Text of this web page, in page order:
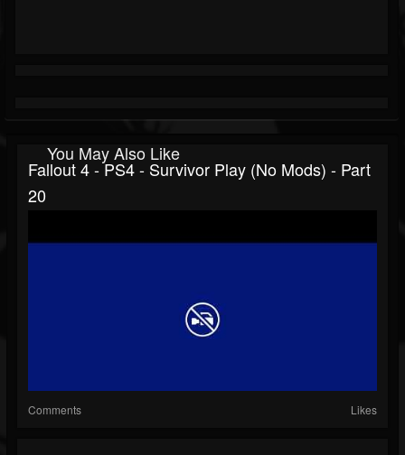
You May Also Like
Fallout 4 - PS4 - Survivor Play (no Mods) - Part
20
Comments Likes